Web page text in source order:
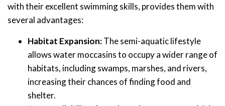
with their excellent swimming skills, provides them with
several advantages:
Habitat Expansion:The semi-aquatic lifestyle
allows water moccasins to occupy a wider range of
habitats, including swamps, marshes, and rivers,
increasing their chances of finding food and
shelter.